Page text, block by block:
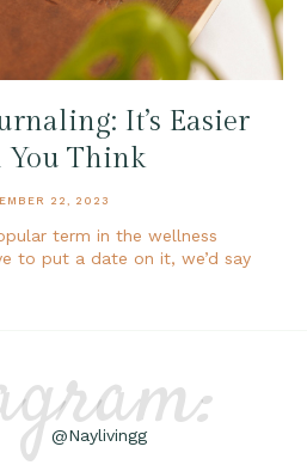
It’s Easier
You Think
22, 2023
term in the wellness
to put a date on it, we’d say
@Naylivingg